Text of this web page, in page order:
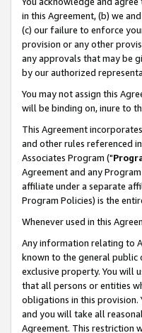
in this Agreement, (b) we
(c) our failure to enforce
provision or any other
any approvals that may be
by our authorized
You may not assign this
will be binding on, inure to
This Agreement
and other rules referenced
Associates Program ("
Agreement and any
affiliate under a separate
Program Policies) is the
Whenever used in this
Any information relating to
known to the general public
exclusive property. You will
that all persons or entities
obligations in this
and you will take all
Agreement. This restriction